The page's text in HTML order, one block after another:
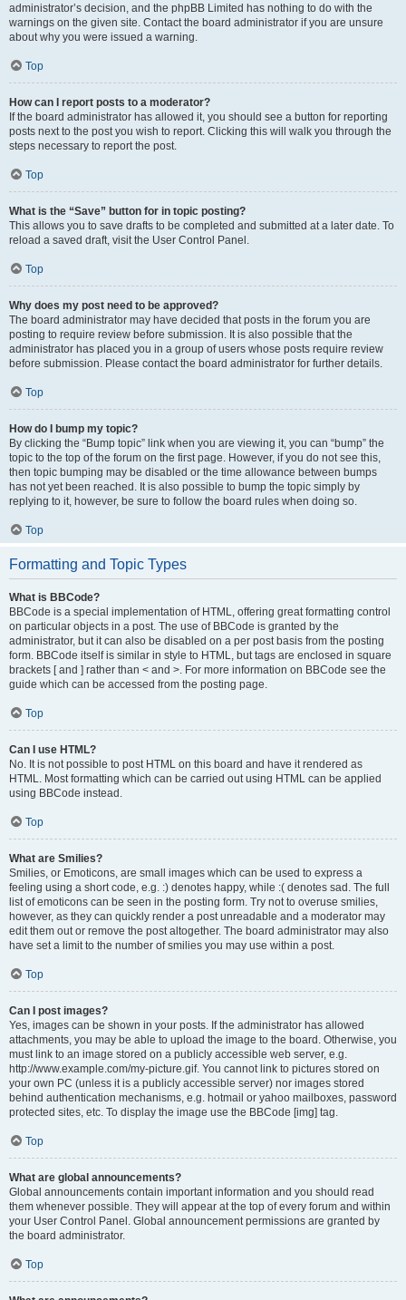
administrator’s decision, and the phpBB Limited has nothing to do with the
warnings on the given site. Contact the board administrator if you are unsure
about why you were issued a warning.
Top
How can I report posts to a moderator?
If the board administrator has allowed it, you should see a button for reporting
posts next to the post you wish to report. Clicking this will walk you through the
steps necessary to report the post.
Top
What is the “Save” button for in topic posting?
This allows you to save drafts to be completed and submitted at a later date. To
reload a saved draft, visit the User Control Panel.
Top
Why does my post need to be approved?
The board administrator may have decided that posts in the forum you are
posting to require review before submission. It is also possible that the
administrator has placed you in a group of users whose posts require review
before submission. Please contact the board administrator for further details.
Top
How do I bump my topic?
By clicking the “Bump topic” link when you are viewing it, you can “bump” the
topic to the top of the forum on the first page. However, if you do not see this,
then topic bumping may be disabled or the time allowance between bumps
has not yet been reached. It is also possible to bump the topic simply by
replying to it, however, be sure to follow the board rules when doing so.
Top
Formatting and Topic Types
What is BBCode?
BBCode is a special implementation of HTML, offering great formatting control
on particular objects in a post. The use of BBCode is granted by the
administrator, but it can also be disabled on a per post basis from the posting
form. BBCode itself is similar in style to HTML, but tags are enclosed in square
brackets [ and ] rather than < and >. For more information on BBCode see the
guide which can be accessed from the posting page.
Top
Can I use HTML?
No. It is not possible to post HTML on this board and have it rendered as
HTML. Most formatting which can be carried out using HTML can be applied
using BBCode instead.
Top
What are Smilies?
Smilies, or Emoticons, are small images which can be used to express a
feeling using a short code, e.g. :) denotes happy, while :( denotes sad. The full
list of emoticons can be seen in the posting form. Try not to overuse smilies,
however, as they can quickly render a post unreadable and a moderator may
edit them out or remove the post altogether. The board administrator may also
have set a limit to the number of smilies you may use within a post.
Top
Can I post images?
Yes, images can be shown in your posts. If the administrator has allowed
attachments, you may be able to upload the image to the board. Otherwise, you
must link to an image stored on a publicly accessible web server, e.g.
http://www.example.com/my-picture.gif. You cannot link to pictures stored on
your own PC (unless it is a publicly accessible server) nor images stored
behind authentication mechanisms, e.g. hotmail or yahoo mailboxes, password
protected sites, etc. To display the image use the BBCode [img] tag.
Top
What are global announcements?
Global announcements contain important information and you should read
them whenever possible. They will appear at the top of every forum and within
your User Control Panel. Global announcement permissions are granted by
the board administrator.
Top